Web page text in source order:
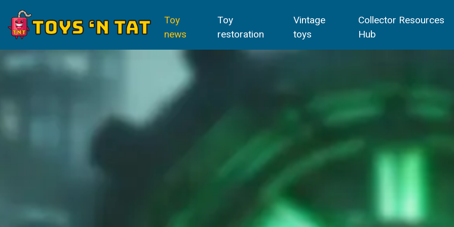
Toy
news
Toy
restoration
Vintage
toys
Collector Resources
Hub